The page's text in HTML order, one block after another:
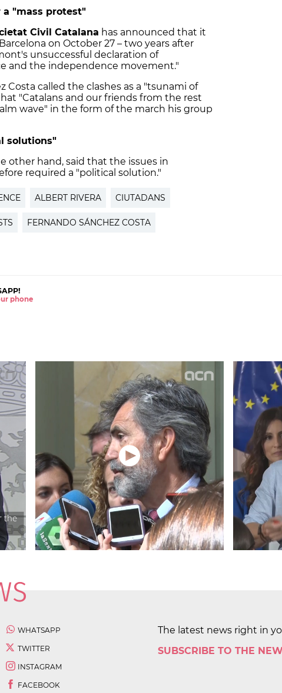
a "mass protest"
Civil Catalana has announced that it
on October 27 – two years after
unsuccessful declaration of
and the independence movement."
Costa called the clashes as a "tsunami of
"Catalans and our friends from the rest
wave" in the form of the march his group
solutions"
other hand, said that the issues in
required a "political solution."
ALBERT RIVERA CIUTADANS
FERNANDO SÁNCHEZ COSTA
phone
WHATSAPP
TWITTER
INSTAGRAM
FACEBOOK
The latest news right in
SUBSCRIBE TO THE